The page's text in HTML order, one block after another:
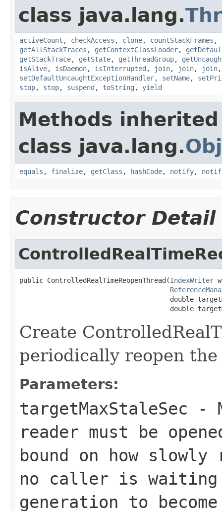
class java.lang.
activeCount , checkAccess , clone, countStackFrames ,
getAllStackTraces , getContextClassLoader,
getStackTrace, getState, getThreadGroup,
isAlive, isDaemon, isInterrupted , join, join, join
setDefaultUncaughtExceptionHandler, setName,
stop, stop, suspend , toString , yield
Methods
class java.lang.
equals , finalize, getClass , hashCode, notify,
Constructor Detail
public ControlledRealTimeReopenThread(IndexWriter
double
double
Create
periodically reopen
Parameters:
targetMaxStaleSec -
reader must be
bound on how slowly
no caller is
generation to